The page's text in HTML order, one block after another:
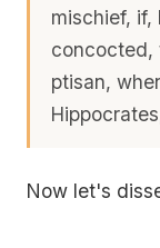
mischief, if,
concocted,
ptisan,
Now let's